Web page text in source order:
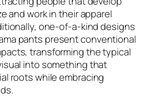
and work in their apparel
one-of-a-kind designs
pants present conventional
transforming the typical
into something that
roots while embracing